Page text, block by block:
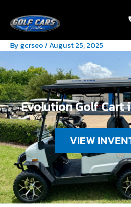
By gcrseo/August 25, 2025
Evolution Golf Cart
VIEW